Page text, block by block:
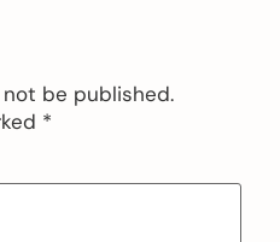
be published.
*